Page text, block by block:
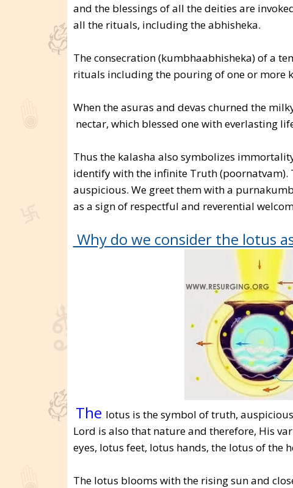
and the blessings of all the deities are
all the rituals, including the abhisheka.
The consecration (kumbhaabhisheka) of a
rituals including the pouring of one or more
When the asuras and devas churned the
nectar, which blessed one with everlasting
Thus the kalasha also symbolizes
identify with the infinite Truth
auspicious. We greet them with a
as a sign of respectful and reverential
Why do we consider the lotus
The lotus is the symbol of truth,
Lord is also that nature and therefore, His
eyes, lotus feet, lotus hands, the lotus of the
The lotus blooms with the rising sun and